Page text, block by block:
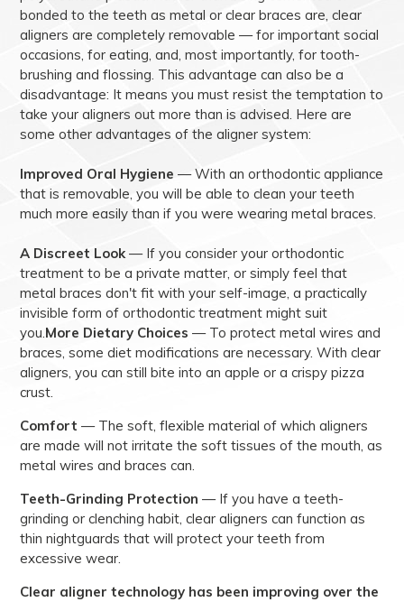
bonded to the teeth as metal or clear braces are, clear
aligners are completely removable — for important social
occasions, for eating, and, most importantly, for tooth-
brushing and flossing. This advantage can also be a
disadvantage: It means you must resist the temptation to
take your aligners out more than is advised. Here are
some other advantages of the aligner system:
Improved Oral Hygiene — With an orthodontic appliance
that is removable, you will be able to clean your teeth
much more easily than if you were wearing metal braces.
A Discreet Look— If you consider your orthodontic
treatment to be a private matter, or simply feel that
metal braces don't fit with your self-image, a practically
invisible form of orthodontic treatment might suit
you.More Dietary Choices — To protect metal wires and
braces, some diet modifications are necessary. With clear
aligners, you can still bite into an apple or a crispy pizza
crust.
Comfort — The soft, flexible material of which aligners
are made will not irritate the soft tissues of the mouth, as
metal wires and braces can.
Teeth-Grinding Protection — If you have a teeth-
grinding or clenching habit, clear aligners can function as
thin nightguards that will protect your teeth from
excessive wear.
Clear aligner technology has been improving over the